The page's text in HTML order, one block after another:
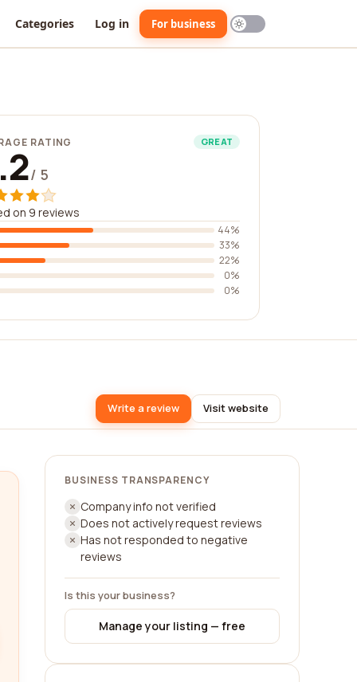
Categories Log in For business
RATING GREAT
/ 5
on 9 reviews
44%
33%
22%
0%
0%
Write a review Visit website
BUSINESS TRANSPARENCY
Company info not verified
Does not actively request reviews
Has not responded to negative
reviews
Is this your business?
Manage your listing — free